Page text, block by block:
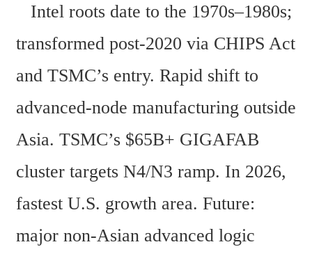
Intel roots date to the 1970s–1980s;
transformed post-2020 via CHIPS Act
and TSMC’s entry. Rapid shift to
advanced-node manufacturing outside
Asia. TSMC’s $65B+ GIGAFAB
cluster targets N4/N3 ramp. In 2026,
fastest U.S. growth area. Future:
major non-Asian advanced logic